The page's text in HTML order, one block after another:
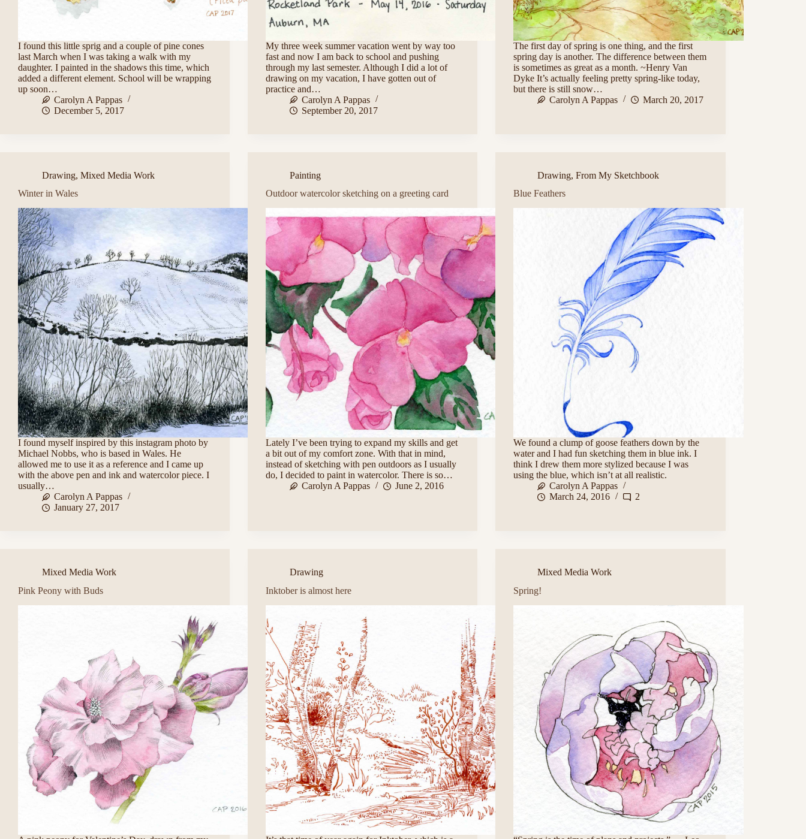
I found this little sprig and a couple of pine cones
last March when I was taking a walk with my
daughter. I painted in the shadows this time, which
added a different element. School will be wrapping
up soon…
Carolyn A Pappas
December 5, 2017
My three week summer vacation went by way too
fast and now I am back to school and pushing
through my last semester. Although I did a lot of
drawing on my vacation, I have gotten out of
practice and…
Carolyn A Pappas
September 20, 2017
The first day of spring is one thing, and the first
spring day is another. The difference between them
is sometimes as great as a month. ~Henry Van
Dyke It’s actually feeling pretty spring-like today,
but there is still snow…
Carolyn A Pappas
March 20, 2017
Drawing, Mixed Media Work
Winter in Wales
I found myself inspired by this instagram photo by
Michael Nobbs, who is based in Wales. He
allowed me to use it as a reference and I came up
with the above pen and ink and watercolor piece. I
usually…
Carolyn A Pappas
January 27, 2017
Painting
Outdoor watercolor sketching on a greeting card
Lately I’ve been trying to expand my skills and get
a bit out of my comfort zone. With that in mind,
instead of sketching with pen outdoors as I usually
do, I decided to paint in watercolor. There is so…
Carolyn A Pappas
June 2, 2016
Drawing,From My Sketchbook
Blue Feathers
We found a clump of goose feathers down by the
water and I had fun sketching them in blue ink. I
think I drew them more stylized because I was
using the blue, which isn’t at all realistic.
Carolyn A Pappas
March 24, 2016
2
Mixed Media Work
Pink Peony with Buds
Drawing
Inktober is almost here
Mixed Media Work
Spring!